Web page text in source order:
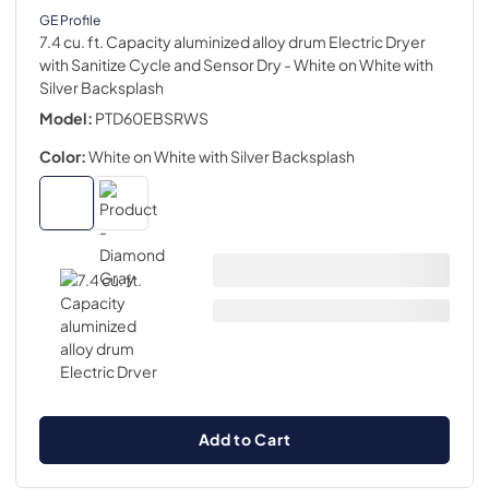
GE Profile
7.4 cu. ft. Capacity aluminized alloy drum Electric Dryer
with Sanitize Cycle and Sensor Dry - White on White with
Silver Backsplash
Model: PTD60EBSRWS
Color:White on White with Silver Backsplash
Add to Cart